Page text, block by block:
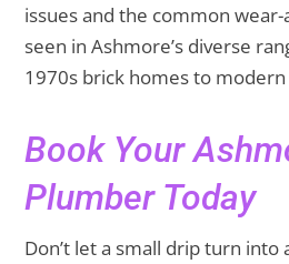
issues and the common
seen in Ashmore’s diverse
1970s brick homes to
Book Your
Plumber Today
Don’t let a small drip turn into